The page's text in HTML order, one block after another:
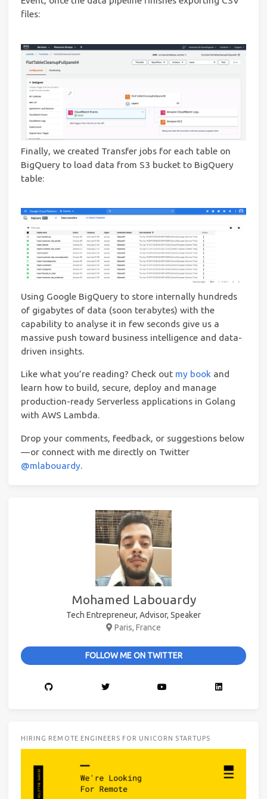
files:
Finally, we created Transfer jobs for each table on
BigQuery to load data from S3 bucket to BigQuery
table:
Using Google BigQuery to store internally hundreds
of gigabytes of data (soon terabytes) with the
capability to analyse it in few seconds give us a
massive push toward business intelligence and data-
driven insights.
Like what you’re read­ing? Check out my book and
learn how to build, secure, deploy and manage
production-ready Serverless applications in Golang
with AWS Lambda.
Drop your comments, feedback, or suggestions below
— or connect with me directly on Twitter
@mlabouardy.
Mohamed Labouardy
Tech Entrepreneur, Advisor, Speaker
Paris, France
FOLLOW ME ON TWITTER
HIRING REMOTE ENGINEERS FOR UNICORN STARTUPS